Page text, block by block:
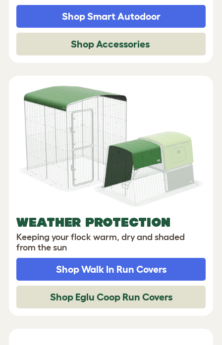
Shop Smart Autodoor
Shop Accessories
WEATHER PROTECTION
Keeping your flock warm, dry and shaded
from the sun
Shop Walk In Run Covers
Shop Eglu Coop Run Covers